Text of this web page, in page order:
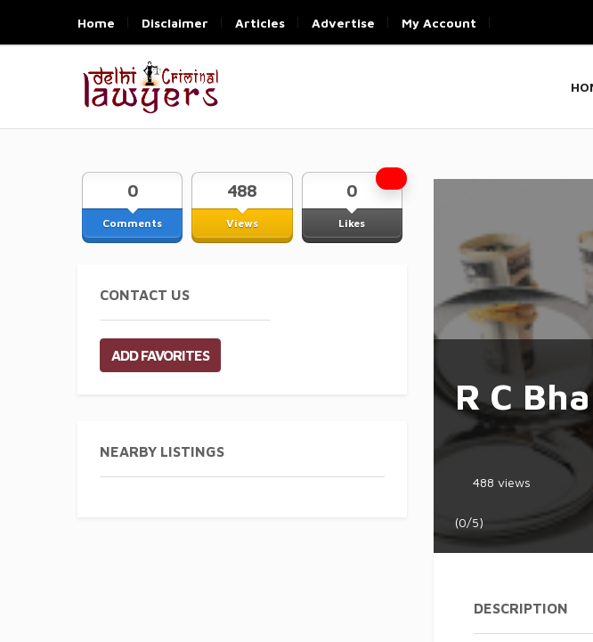
Home Disclaimer Articles Advertise My Account
Comments
0
Views
488
Likes
0
CONTACT US
ADD FAVORITES
NEARBY LISTINGS
R C
488 views
(0/5)
DESCRIPTION